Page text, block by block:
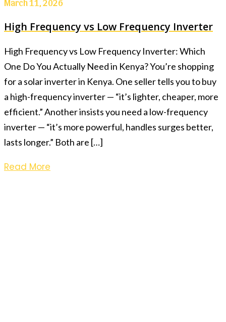
High Frequency vs Low Frequency Inverter
High Frequency vs Low Frequency Inverter: Which
One Do You Actually Need in Kenya? You’re shopping
for a solar inverter in Kenya. One seller tells you to buy
a high-frequency inverter — “it’s lighter, cheaper, more
efficient.” Another insists you need a low-frequency
inverter — “it’s more powerful, handles surges better,
lasts longer.” Both are […]
Read More